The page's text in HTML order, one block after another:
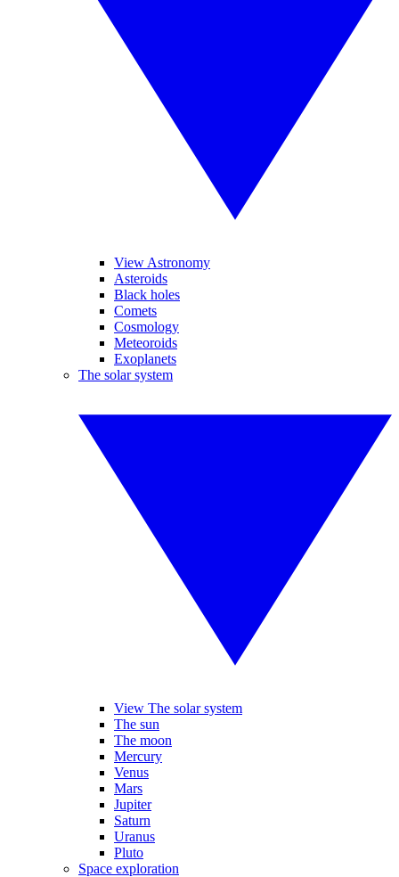
View Astronomy
Asteroids
Black holes
Comets
Cosmology
Meteoroids
Exoplanets
The solar system
View The solar system
The sun
The moon
Mercury
Venus
Mars
Jupiter
Saturn
Uranus
Pluto
Space exploration